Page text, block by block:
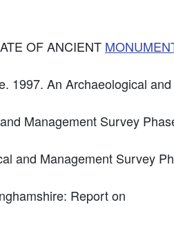
OF ANCIENT
1997. An Archaeological and
Management Survey
and Management Survey
Report on